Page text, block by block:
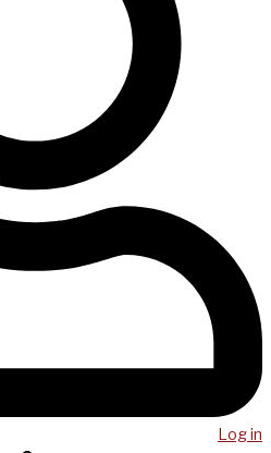
Log in